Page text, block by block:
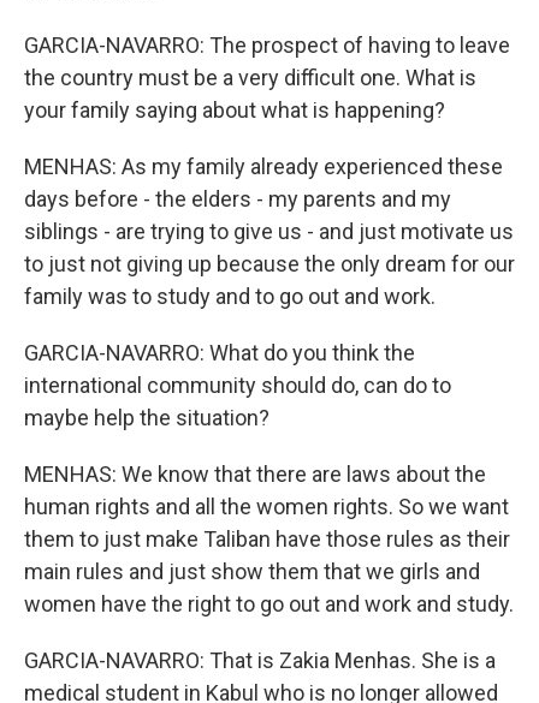
GARCIA-NAVARRO: The prospect of having to leave
the country must be a very difficult one. What is
your family saying about what is happening?
MENHAS: As my family already experienced these
days before - the elders - my parents and my
siblings - are trying to give us - and just motivate us
to just not giving up because the only dream for our
family was to study and to go out and work.
GARCIA-NAVARRO: What do you think the
international community should do, can do to
maybe help the situation?
MENHAS: We know that there are laws about the
human rights and all the women rights. So we want
them to just make Taliban have those rules as their
main rules and just show them that we girls and
women have the right to go out and work and study.
GARCIA-NAVARRO: That is Zakia Menhas. She is a
medical student in Kabul who is no longer allowed